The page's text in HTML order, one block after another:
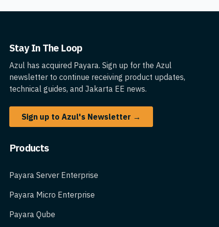
Stay In The Loop
Azul has acquired Payara. Sign up for the Azul
newsletter to continue receiving product updates,
technical guides, and Jakarta EE news.
Sign up to Azul's Newsletter →
Products
Payara Server Enterprise
Payara Micro Enterprise
Payara Qube